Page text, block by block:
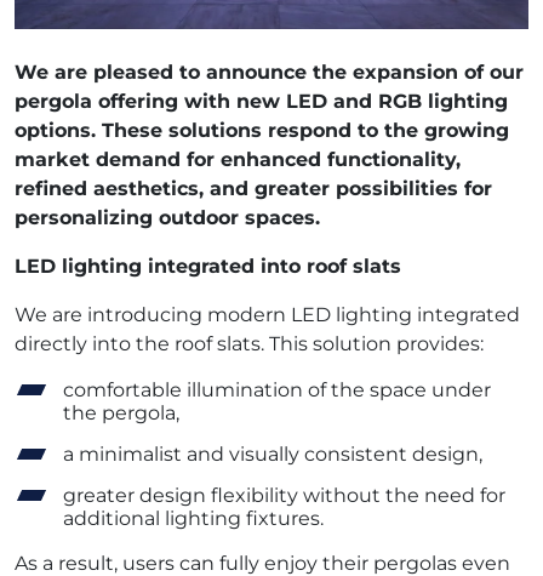
We are pleased to announce the expansion of our
pergola offering with new LED and RGB lighting
options. These solutions respond to the growing
market demand for enhanced functionality,
refined aesthetics, and greater possibilities for
personalizing outdoor spaces.
LED lighting integrated into roof slats
We are introducing modern LED lighting integrated
directly into the roof slats. This solution provides:
comfortable illumination of the space under
the pergola,
a minimalist and visually consistent design,
greater design flexibility without the need for
additional lighting fixtures.
As a result, users can fully enjoy their pergolas even